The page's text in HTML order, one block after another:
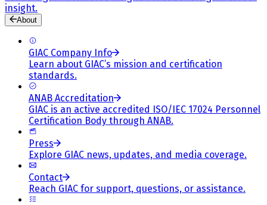
insight.
About
GIAC Company Info
Learn about GIAC’s mission and certification
standards.
ANAB Accreditation
GIAC is an active accredited ISO/IEC 17024 Personnel
Certification Body through ANAB.
Press
Explore GIAC news, updates, and media coverage.
Contact
Reach GIAC for support, questions, or assistance.